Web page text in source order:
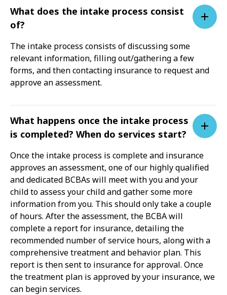
What does the intake process consist
of?
The intake process consists of discussing some
relevant information, filling out/gathering a few
forms, and then contacting insurance to request and
approve an assessment.
What happens once the intake process
is completed? When do services start?
Once the intake process is complete and insurance
approves an assessment, one of our highly qualified
and dedicated BCBAs will meet with you and your
child to assess your child and gather some more
information from you. This should only take a couple
of hours. After the assessment, the BCBA will
complete a report for insurance, detailing the
recommended number of service hours, along with a
comprehensive treatment and behavior plan. This
report is then sent to insurance for approval. Once
the treatment plan is approved by your insurance, we
can begin services.